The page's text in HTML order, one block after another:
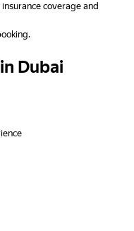
coverage and
Dubai